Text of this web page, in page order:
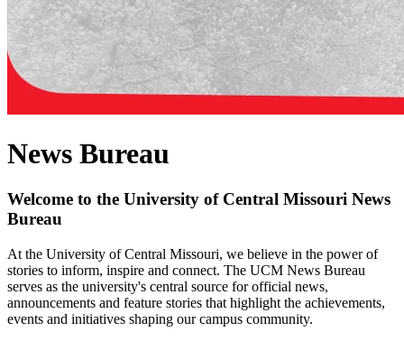
News Bureau
Welcome to the University of Central Missouri News
Bureau
At the University of Central Missouri, we believe in the power of
stories to inform, inspire and connect. The UCM News Bureau
serves as the university's central source for official news,
announcements and feature stories that highlight the achievements,
events and initiatives shaping our campus community.